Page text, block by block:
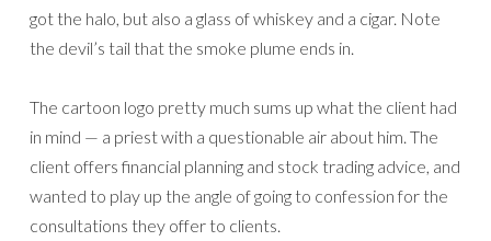
got the halo, but also a glass of whiskey and a cigar. Note
the devil’s tail that the smoke plume ends in.
The cartoon logo pretty much sums up what the client had
in mind — a priest with a questionable air about him. The
client offers financial planning and stock trading advice, and
wanted to play up the angle of going to confession for the
consultations they offer to clients.